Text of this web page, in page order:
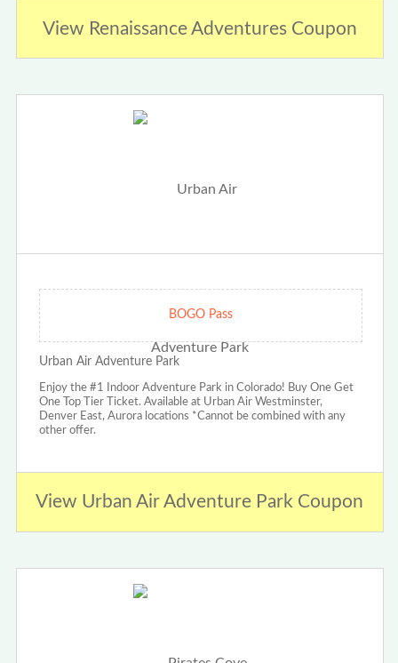
View Renaissance Adventures Coupon
BOGO Pass
Urban Air Adventure Park
Enjoy the #1 Indoor Adventure Park in Colorado! Buy One Get
One Top Tier Ticket. Available at Urban Air Westminster,
Denver East, Aurora locations *Cannot be combined with any
other offer.
View Urban Air Adventure Park Coupon